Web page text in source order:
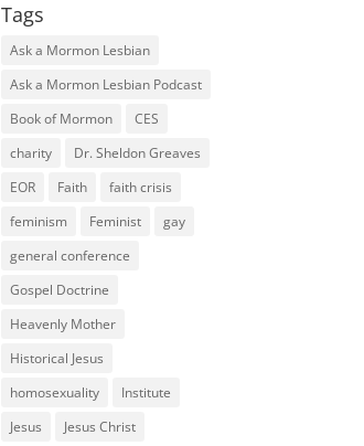
Tags
Ask a Mormon Lesbian
Ask a Mormon Lesbian Podcast
Book of Mormon
CES
charity
Dr. Sheldon Greaves
EOR
Faith
faith crisis
feminism
Feminist
gay
general conference
Gospel Doctrine
Heavenly Mother
Historical Jesus
homosexuality
Institute
Jesus
Jesus Christ